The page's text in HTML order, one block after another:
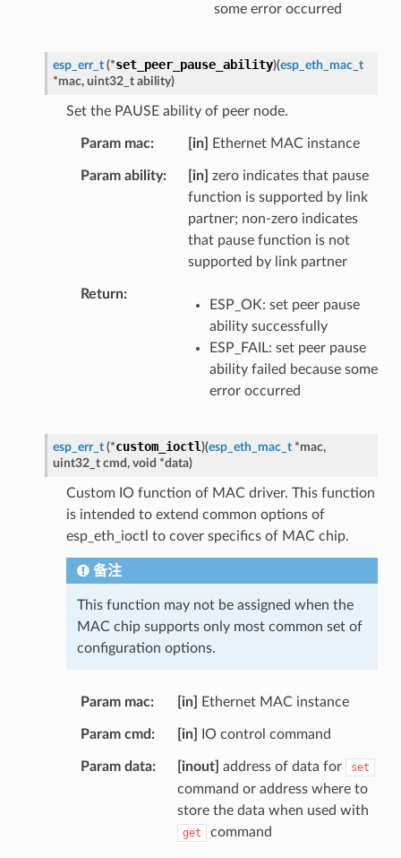
some error occurred
esp_err_t (*set_peer_pause_ability)(esp_eth_mac_t
*mac, uint32_t ability)
Set the PAUSE ability of peer node.
Param mac [in] Ethernet MAC instance
Param ability [in] zero indicates that pause
function is supported by link
partner; non-zero indicates
that pause function is not
supported by link partner
Return
ESP_OK: set peer pause
ability successfully
ESP_FAIL: set peer pause
ability failed because some
error occurred
esp_err_t (*custom_ioctl)(esp_eth_mac_t *mac,
uint32_t cmd, void *data)
Custom IO function of MAC driver. This function
is intended to extend common options of
esp_eth_ioctl to cover specifics of MAC chip.
备注
This function may not be assigned when the
MAC chip supports only most common set of
configuration options.
Param mac [in] Ethernet MAC instance
Param cmd [in] IO control command
Param data [inout] address of data for set
command or address where to
store the data when used with
get command